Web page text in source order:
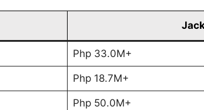
Php 33.0M+
Php 18.7M+
Php 50.0M+